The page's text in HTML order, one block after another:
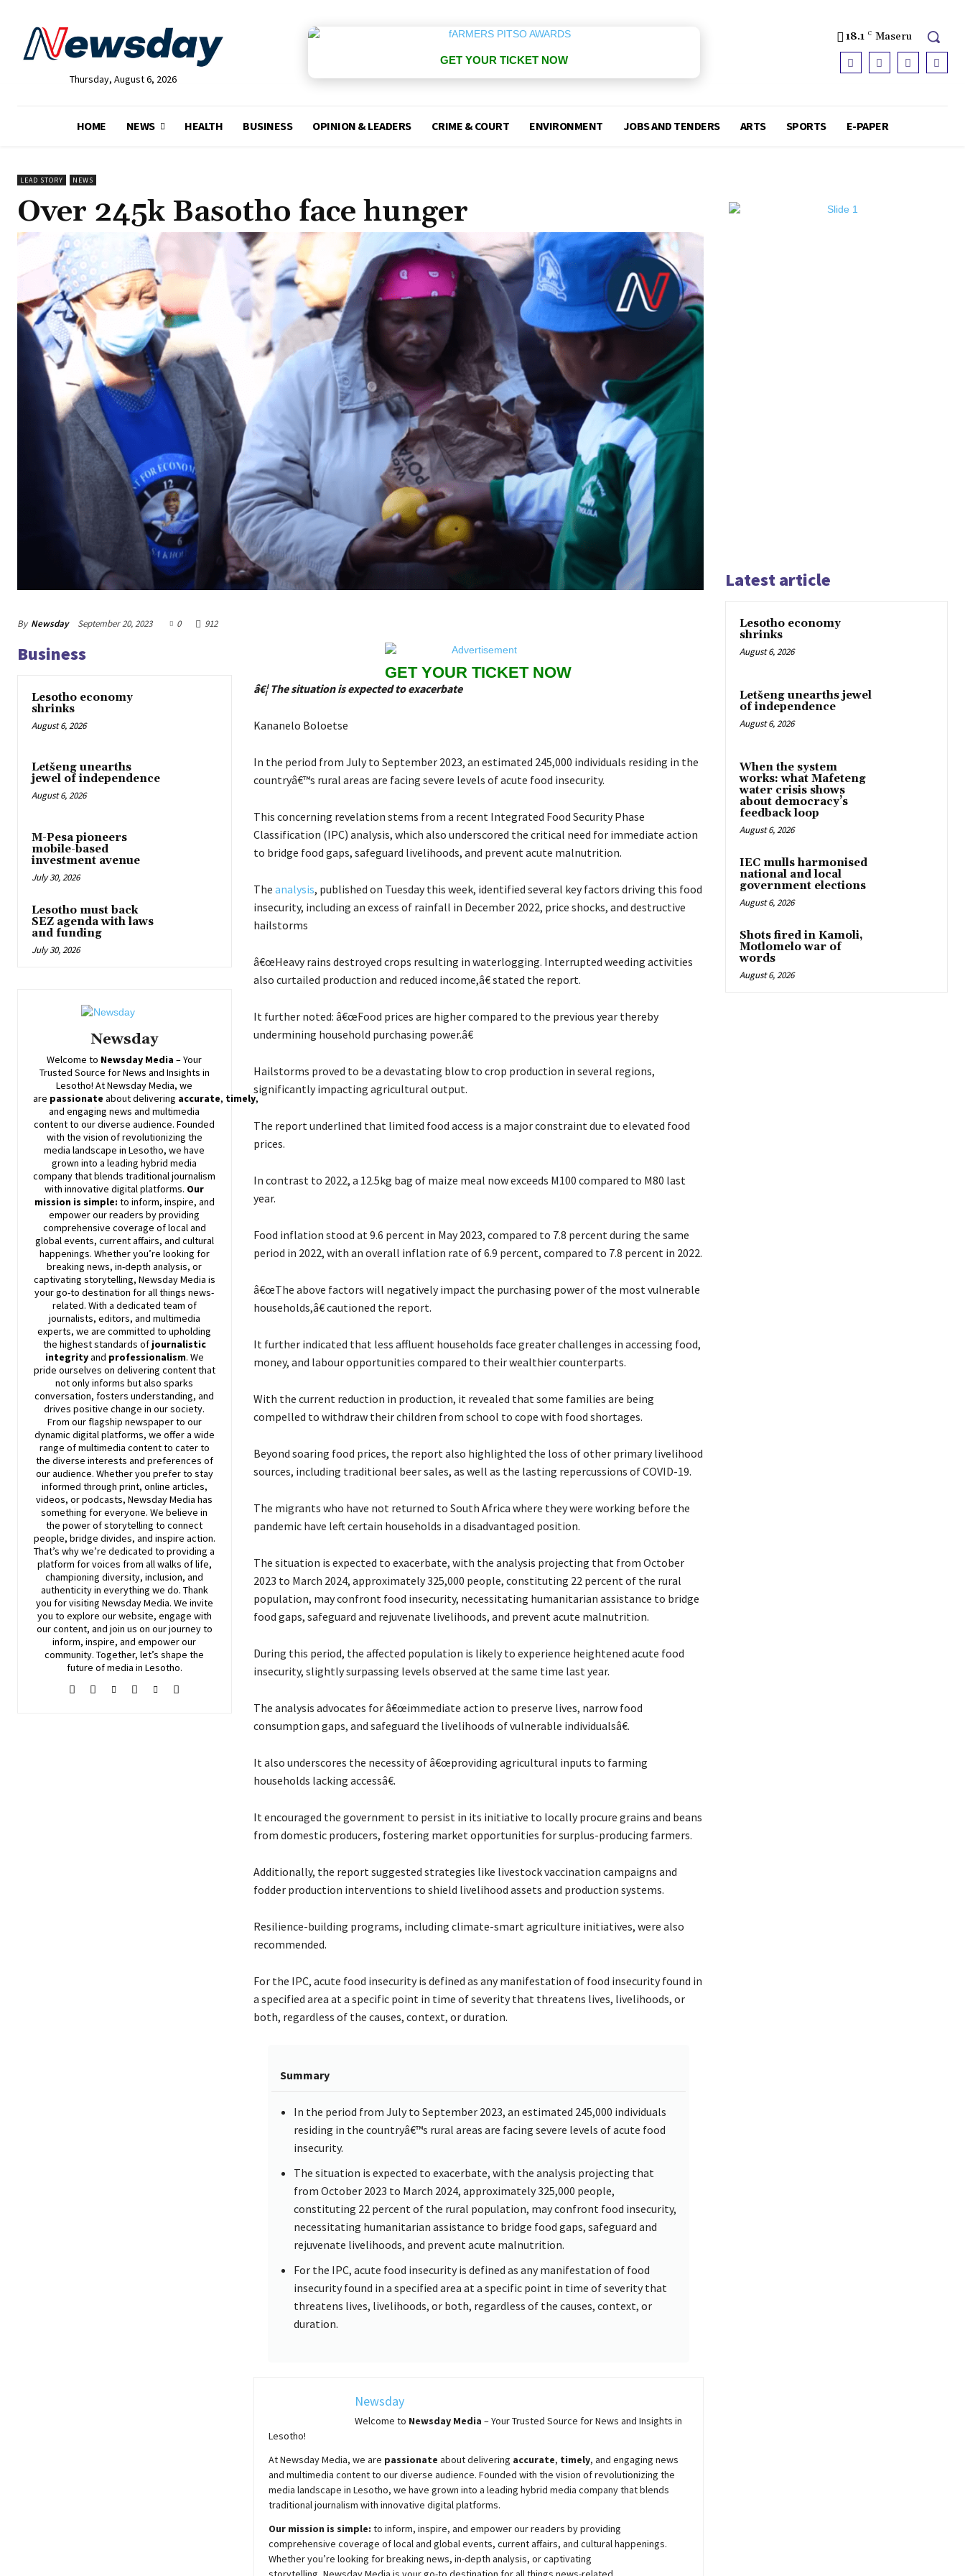
Thursday, August 6, 2026
GET YOUR TICKET NOW
18.1 C Maseru
HOME NEWS HEALTH BUSINESS OPINION & LEADERS CRIME & COURT ENVIRONMENT JOBS AND TENDERS ARTS SPORTS E-PAPER
LEAD STORY NEWS
Over 245k Basotho face hunger
By Newsday September 20, 2023 0 912
Business
Lesotho economy
shrinks
August 6, 2026
Letšeng unearths
jewel of independence
August 6, 2026
M-Pesa pioneers
mobile-based
investment avenue
July 30, 2026
Lesotho must back
SEZ agenda with laws
and funding
July 30, 2026
Newsday
Welcome to Newsday Media – Your
Trusted Source for News and Insights in
Lesotho! AtNewsdayMedia, we
are passionate aboutdelivering accurate, timely,
and engaging news and multimedia
content to our diverse audience. Founded
with the vision of revolutionizing the
media landscape in Lesotho, we have
grown into a leading hybrid media
company that blends traditional journalism
with innovative digital platforms. Our
mission is simple: to inform, inspire, and
empower our readers by providing
comprehensive coverage of local and
global events, current affairs, and cultural
happenings. Whether you’re looking for
breaking news, in-depth analysis, or
captivating storytelling, NewsdayMedia is
your go-to destination for all things news-
related. With a dedicated team of
journalists, editors, and multimedia
experts, we are committed to upholding
the highest standards of journalistic
integrityand professionalism. We
pride ourselves on delivering content that
not only informs but also sparks
conversation, fosters understanding, and
drives positive change in our society.
From our flagship newspaper to our
dynamic digital platforms, we offer a wide
range of multimedia content to cater to
the diverse interests and preferences of
our audience. Whether you prefer to stay
informed through print, online articles,
videos, or podcasts,NewsdayMedia has
something for everyone. We believe in
the power of storytelling to connect
people, bridge divides, and inspire action.
That’s why we’re dedicated to providing a
platform for voices from all walks of life,
championing diversity, inclusion, and
authenticity in everything we do. Thank
you for visiting NewsdayMedia. We invite
you to explore our website, engage with
our content, and join us on our journey to
inform, inspire, and empower our
community. Together, let’s shape the
future of media in Lesotho.
GET YOUR TICKET NOW
â€¦ The situation is expected to exacerbate
Kananelo Boloetse
In the period from July to September 2023, an estimated 245,000 individuals residing in the
countryâ€™s rural areas are facing severe levels of acute food insecurity.
This concerning revelation stems from a recent Integrated Food Security Phase
Classification (IPC) analysis, which also underscored the critical need for immediate action
to bridge food gaps, safeguard livelihoods, and prevent acute malnutrition.
The analysis, published on Tuesday this week, identified several key factors driving this food
insecurity, including an excess of rainfall in December 2022, price shocks, and destructive
hailstorms
â€œHeavy rains destroyed crops resulting in waterlogging. Interrupted weeding activities
also curtailed production and reduced income,â€ stated the report.
It further noted: â€œFood prices are higher compared to the previous year thereby
undermining household purchasing power.â€
Hailstorms proved to be a devastating blow to crop production in several regions,
significantly impacting agricultural output.
The report underlined that limited food access is a major constraint due to elevated food
prices.
In contrast to 2022, a 12.5kg bag of maize meal now exceeds M100 compared to M80 last
year.
Food inflation stood at 9.6 percent in May 2023, compared to 7.8 percent during the same
period in 2022, with an overall inflation rate of 6.9 percent, compared to 7.8 percent in 2022.
â€œThe above factors will negatively impact the purchasing power of the most vulnerable
households,â€ cautioned the report.
It further indicated that less affluent households face greater challenges in accessing food,
money, and labour opportunities compared to their wealthier counterparts.
With the current reduction in production, it revealed that some families are being
compelled to withdraw their children from school to cope with food shortages.
Beyond soaring food prices, the report also highlighted the loss of other primary livelihood
sources, including traditional beer sales, as well as the lasting repercussions of COVID-19.
The migrants who have not returned to South Africa where they were working before the
pandemic have left certain households in a disadvantaged position.
The situation is expected to exacerbate, with the analysis projecting that from October
2023 to March 2024, approximately 325,000 people, constituting 22 percent of the rural
population, may confront food insecurity, necessitating humanitarian assistance to bridge
food gaps, safeguard and rejuvenate livelihoods, and prevent acute malnutrition.
During this period, the affected population is likely to experience heightened acute food
insecurity, slightly surpassing levels observed at the same time last year.
The analysis advocates for â€œimmediate action to preserve lives, narrow food
consumption gaps, and safeguard the livelihoods of vulnerable individualsâ€.
It also underscores the necessity of â€œproviding agricultural inputs to farming
households lacking accessâ€.
It encouraged the government to persist in its initiative to locally procure grains and beans
from domestic producers, fostering market opportunities for surplus-producing farmers.
Additionally, the report suggested strategies like livestock vaccination campaigns and
fodder production interventions to shield livelihood assets and production systems.
Resilience-building programs, including climate-smart agriculture initiatives, were also
recommended.
For the IPC, acute food insecurity is defined as any manifestation of food insecurity found in
a specified area at a specific point in time of severity that threatens lives, livelihoods, or
both, regardless of the causes, context, or duration.
Summary
In the period from July to September 2023, an estimated 245,000 individuals
residing in the countryâ€™s rural areas are facing severe levels of acute food
insecurity.
The situation is expected to exacerbate, with the analysis projecting that
from October 2023 to March 2024, approximately 325,000 people,
constituting 22 percent of the rural population, may confront food insecurity,
necessitating humanitarian assistance to bridge food gaps, safeguard and
rejuvenate livelihoods, and prevent acute malnutrition.
For the IPC, acute food insecurity is defined as any manifestation of food
insecurity found in a specified area at a specific point in time of severity that
threatens lives, livelihoods, or both, regardless of the causes, context, or
duration.
Newsday
Welcome to NewsdayMedia – Your Trusted Source for News and Insights in
Lesotho!
AtNewsdayMedia, we are passionate aboutdelivering accurate, timely, and engaging news
and multimedia content to our diverse audience. Founded with the vision of revolutionizing the
media landscape in Lesotho, we have grown into a leading hybrid media company that blends
traditional journalism with innovative digital platforms.
Our mission is simple: to inform, inspire, and empower our readers by providing
comprehensive coverage of local and global events, current affairs, and cultural happenings.
Whether you’re looking for breaking news, in-depth analysis, or captivating
Latest article
Lesotho economy
shrinks
August 6, 2026
Letšeng unearths jewel
of independence
August 6, 2026
When the system
works: what Mafeteng
water crisis shows
about democracy’s
feedback loop
August 6, 2026
IEC mulls harmonised
national and local
government elections
August 6, 2026
Shots fired in Kamoli,
Motlomelo war of
words
August 6, 2026